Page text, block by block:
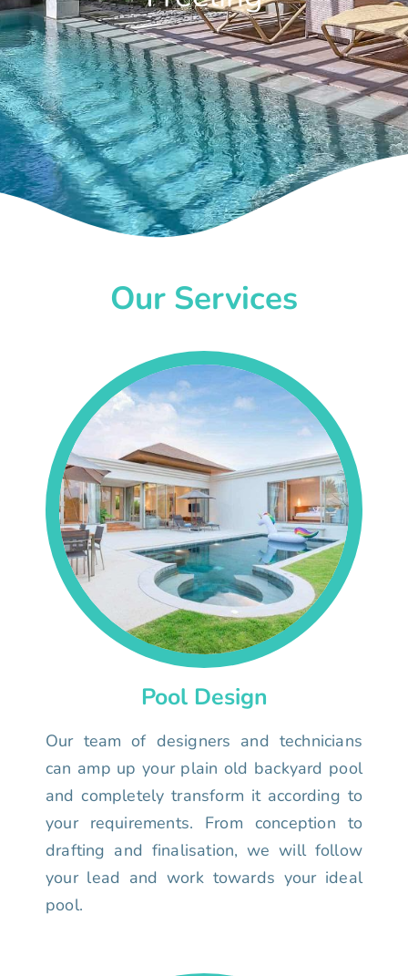
Our Services
Pool Design
Our team of designers and technicians
can amp up your plain old backyard pool
and completely transform it according to
your requirements. From conception to
drafting and finalisation, we will follow
your lead and work towards your ideal
pool.